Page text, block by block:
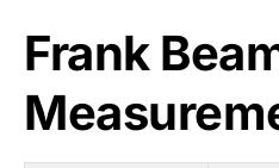
Frank